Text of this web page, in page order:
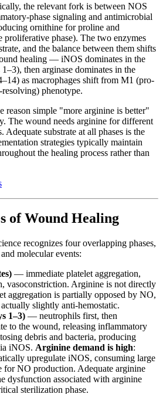
the relevant fork is between NOS
phase signaling and antimicrobial
ornithine for proline and
proliferative phase). The two enzymes
and the balance between them shifts
healing — iNOS dominates in the
then arginase dominates in the
as macrophages shift from M1 (pro-
phenotype.
reason simple "more arginine is better"
The wound needs arginine for different
Adequate substrate at all phases is the
strategies typically maintain
the healing process rather than
of Wound Healing
recognizes four overlapping phases,
molecular events:
— immediate platelet aggregation,
vasoconstriction. Arginine is not directly
aggregation is partially opposed by NO,
slightly anti-hemostatic.
1–3) — neutrophils first, then
to the wound, releasing inflammatory
debris and bacteria, producing
iNOS. Arginine demand is high:
upregulate iNOS, consuming large
for NO production. Adequate arginine
dysfunction associated with arginine
sterilization phase.